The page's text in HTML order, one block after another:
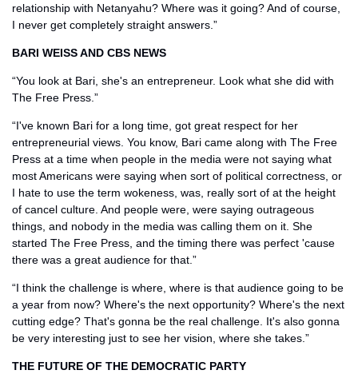
relationship with Netanyahu? Where was it going? And of course,
I never get completely straight answers.”
BARI WEISS AND CBS NEWS
“You look at Bari, she's an entrepreneur. Look what she did with
The Free Press.”
“I've known Bari for a long time, got great respect for her
entrepreneurial views. You know, Bari came along with The Free
Press at a time when people in the media were not saying what
most Americans were saying when sort of political correctness, or
I hate to use the term wokeness, was, really sort of at the height
of cancel culture. And people were, were saying outrageous
things, and nobody in the media was calling them on it. She
started The Free Press, and the timing there was perfect 'cause
there was a great audience for that.”
“I think the challenge is where, where is that audience going to be
a year from now? Where's the next opportunity? Where's the next
cutting edge? That's gonna be the real challenge. It's also gonna
be very interesting just to see her vision, where she takes.”
THE FUTURE OF THE DEMOCRATIC PARTY